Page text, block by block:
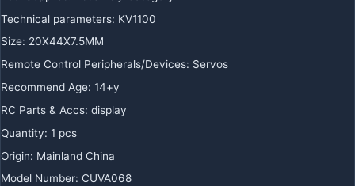
Technical parameters: KV1100
Size: 20X44X7.5MM
Remote Control Peripherals/Devices: Servos
Recommend Age: 14+y
RC Parts & Accs: display
Quantity: 1 pcs
Origin: Mainland China
Model Number: CUVA068